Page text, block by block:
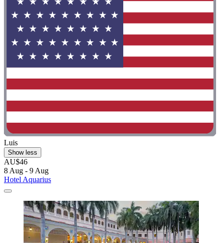
Luis
Show less
AU$46
8 Aug - 9 Aug
Hotel Aquarius